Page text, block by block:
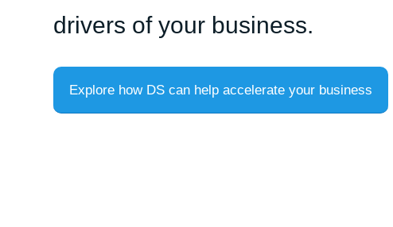
drivers of your business.
Explore how DS can help accelerate your business